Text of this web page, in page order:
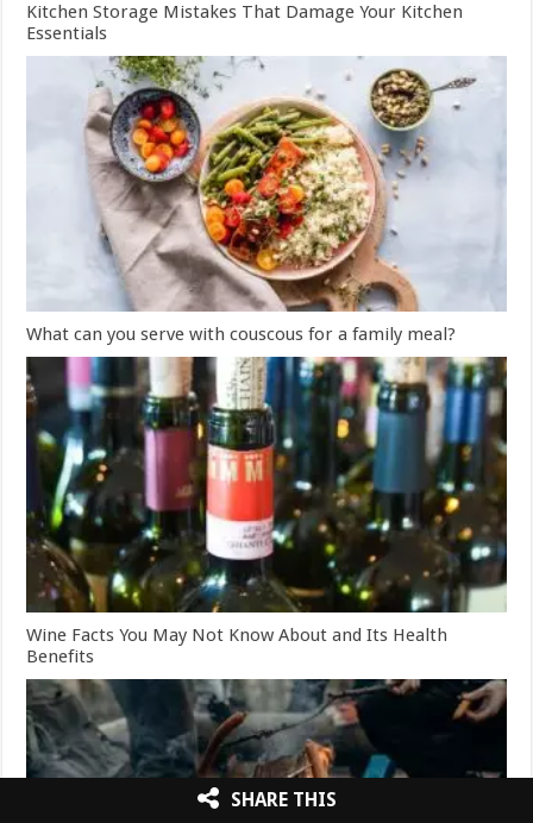
Kitchen Storage Mistakes That Damage Your Kitchen
Essentials
What can you serve with couscous for a family meal?
Wine Facts You May Not Know About and Its Health
Benefits
SHARE THIS